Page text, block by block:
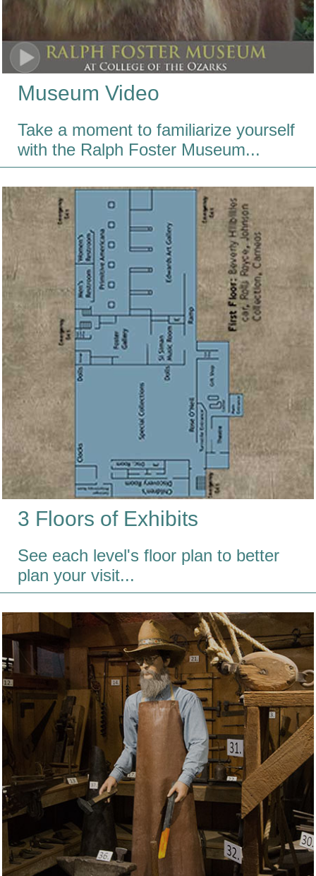
Museum Video
Take a moment to familiarize yourself
with the Ralph Foster Museum...
3 Floors of Exhibits
See each level's floor plan to better
plan your visit...